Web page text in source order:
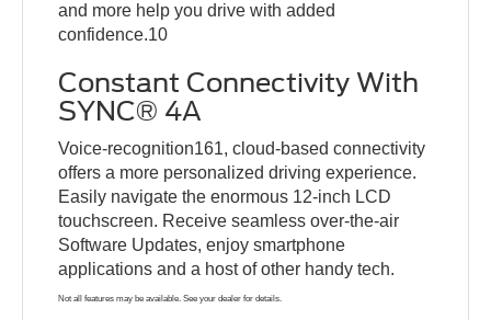
and more help you drive with added
confidence.10
Constant Connectivity With
SYNC® 4A
Voice-recognition161, cloud-based connectivity
offers a more personalized driving experience.
Easily navigate the enormous 12-inch LCD
touchscreen. Receive seamless over-the-air
Software Updates, enjoy smartphone
applications and a host of other handy tech.
Not all features may be available. See your dealer for details.